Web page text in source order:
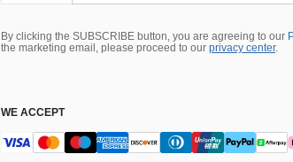
By clicking the SUBSCRIBE button, you are agreeing to our
the marketing email, please proceed to our privacy center.
WE ACCEPT